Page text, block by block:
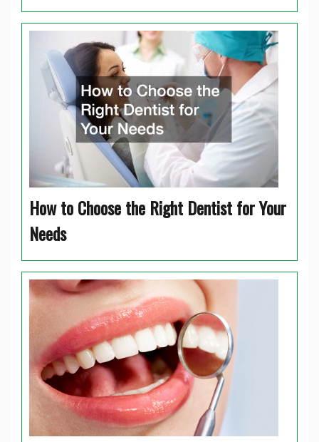
How to Choose the Right Dentist for Your
Needs